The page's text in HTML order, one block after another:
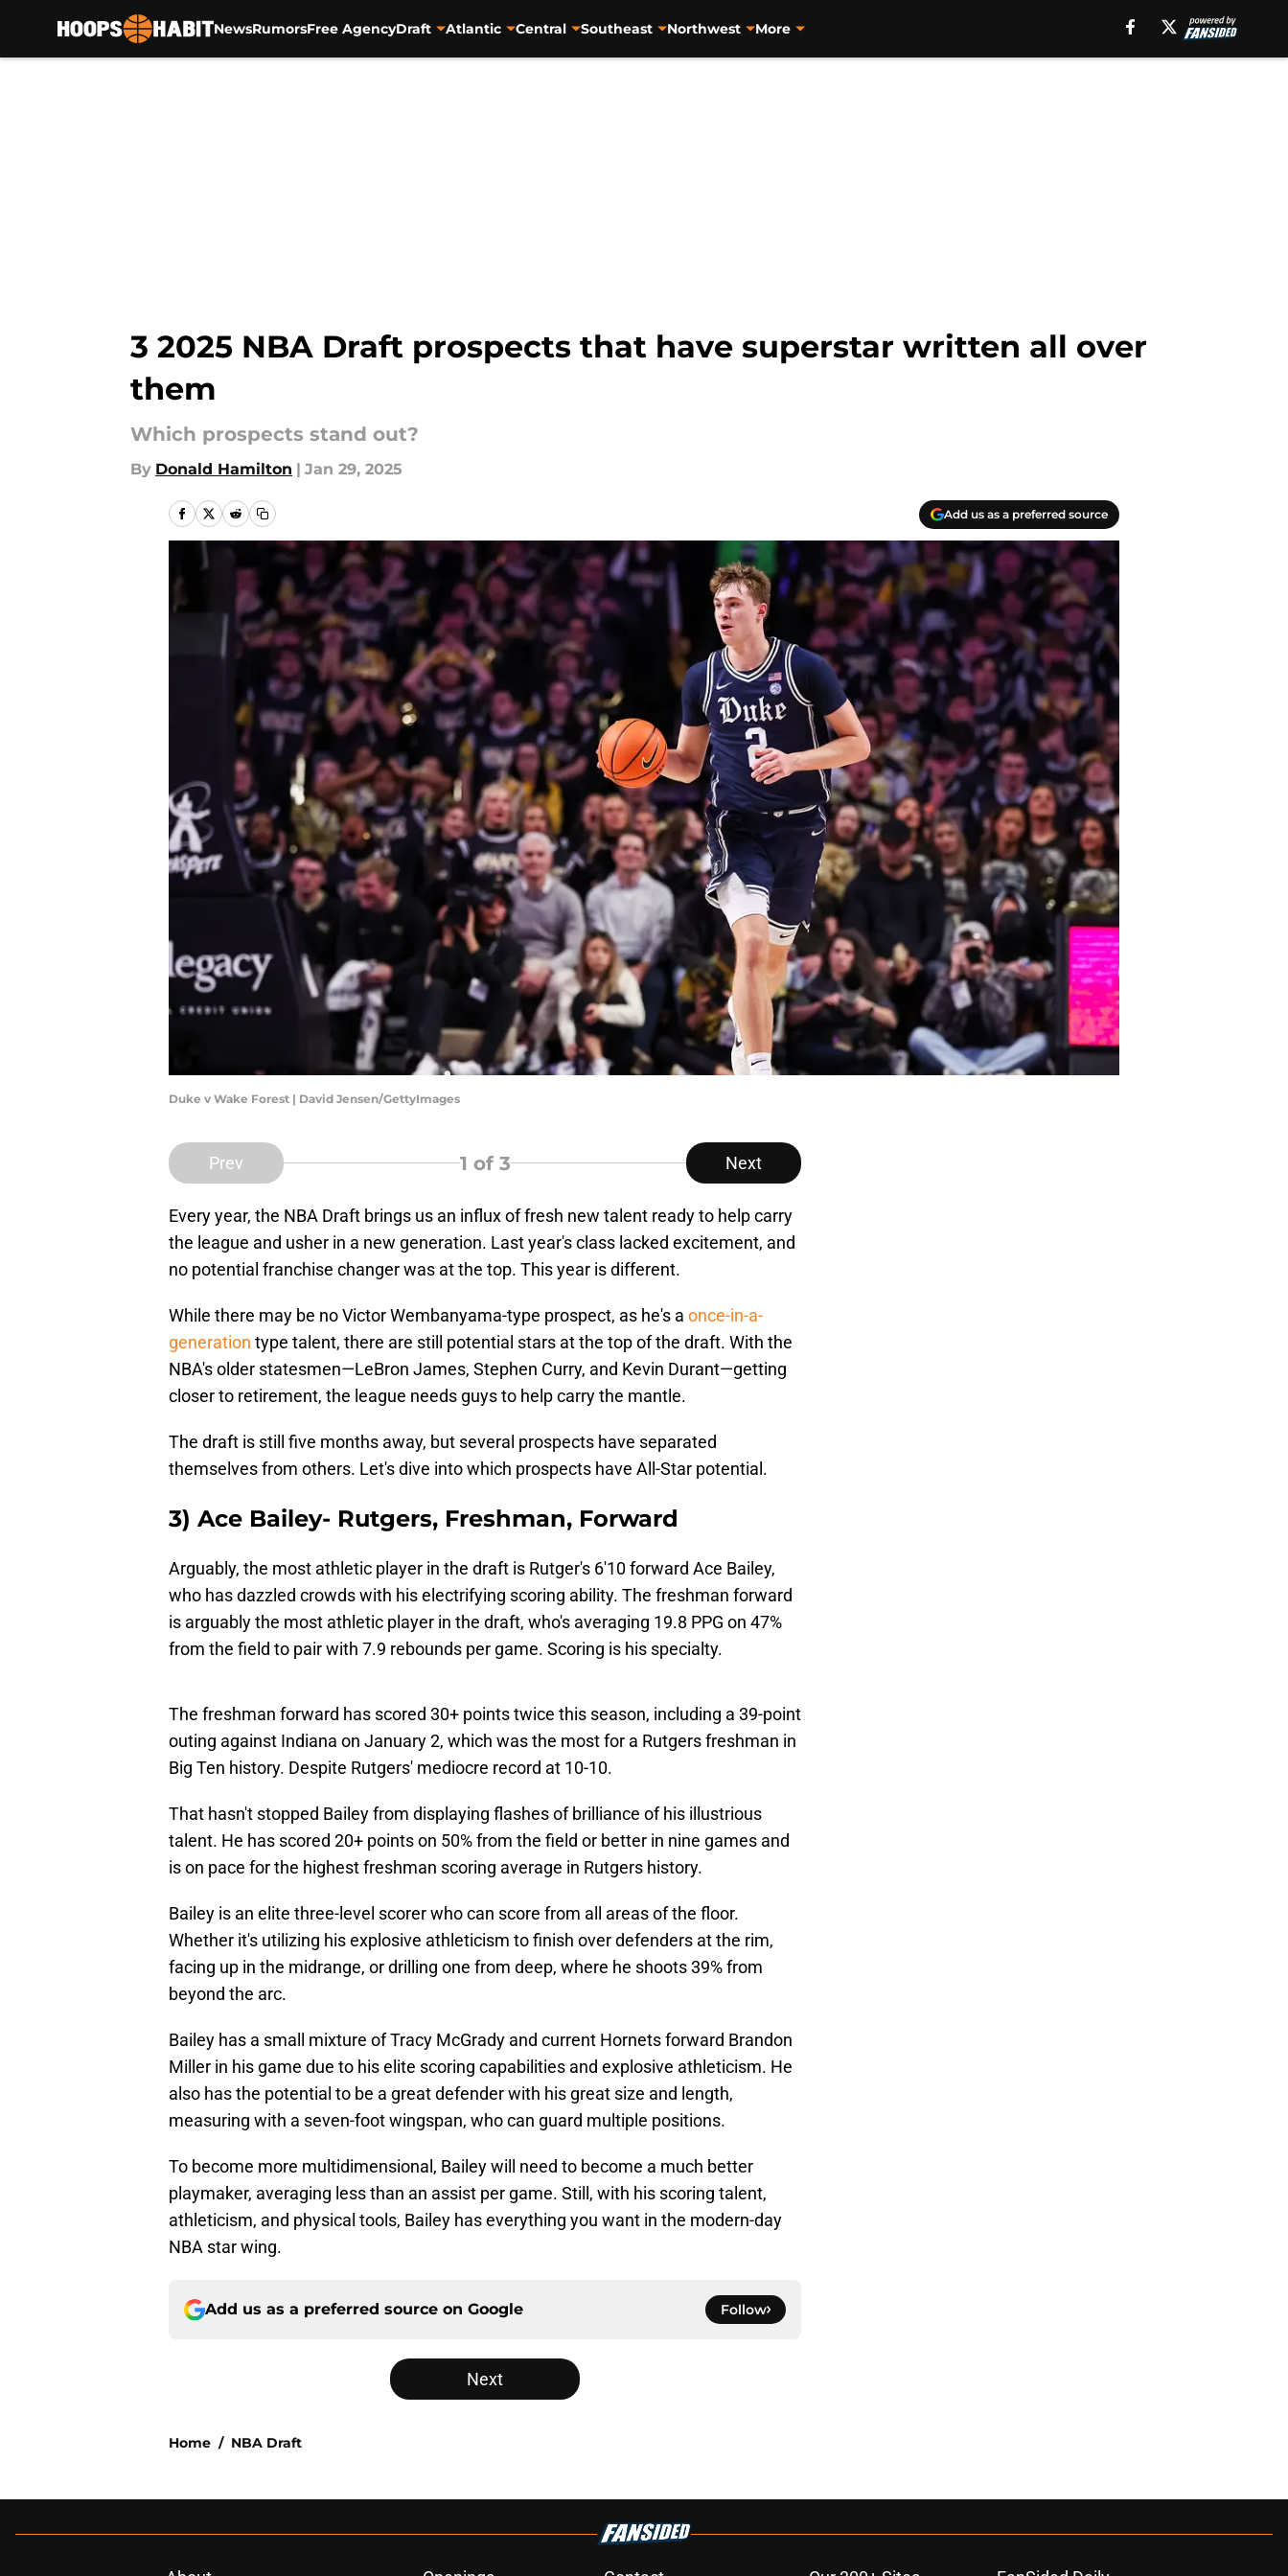
NewsRumorsFree AgencyDraft Atlantic Central Southeast Northwest More
3 2025 NBA Draft prospects that have superstar written all over
them
Which prospects stand out?
By Donald Hamilton | Jan 29, 2025
Add us as a preferred source
Duke v Wake Forest | David Jensen/GettyImages
Prev 1 of 3 Next
Every year, the NBA Draft brings us an influx of fresh new talent ready to help carry
the league and usher in a new generation. Last year's class lacked excitement, and
no potential franchise changer was at the top. This year is different.
While there may be no Victor Wembanyama-type prospect, as he's a once-in-a-
generation type talent, there are still potential stars at the top of the draft. With the
NBA's older statesmen—LeBron James, Stephen Curry, and Kevin Durant—getting
closer to retirement, the league needs guys to help carry the mantle.
The draft is still five months away, but several prospects have separated
themselves from others. Let's dive into which prospects have All-Star potential.
3) Ace Bailey- Rutgers, Freshman, Forward
Arguably, the most athletic player in the draft is Rutger's 6'10 forward Ace Bailey,
who has dazzled crowds with his electrifying scoring ability. The freshman forward
is arguably the most athletic player in the draft, who's averaging 19.8 PPG on 47%
from the field to pair with 7.9 rebounds per game. Scoring is his specialty.
The freshman forward has scored 30+ points twice this season, including a 39-point
outing against Indiana on January 2, which was the most for a Rutgers freshman in
Big Ten history. Despite Rutgers' mediocre record at 10-10.
That hasn't stopped Bailey from displaying flashes of brilliance of his illustrious
talent. He has scored 20+ points on 50% from the field or better in nine games and
is on pace for the highest freshman scoring average in Rutgers history.
Bailey is an elite three-level scorer who can score from all areas of the floor.
Whether it's utilizing his explosive athleticism to finish over defenders at the rim,
facing up in the midrange, or drilling one from deep, where he shoots 39% from
beyond the arc.
Bailey has a small mixture of Tracy McGrady and current Hornets forward Brandon
Miller in his game due to his elite scoring capabilities and explosive athleticism. He
also has the potential to be a great defender with his great size and length,
measuring with a seven-foot wingspan, who can guard multiple positions.
To become more multidimensional, Bailey will need to become a much better
playmaker, averaging less than an assist per game. Still, with his scoring talent,
athleticism, and physical tools, Bailey has everything you want in the modern-day
NBA star wing.
Add us as a preferred source on Google Follow
Next
Home / NBA Draft